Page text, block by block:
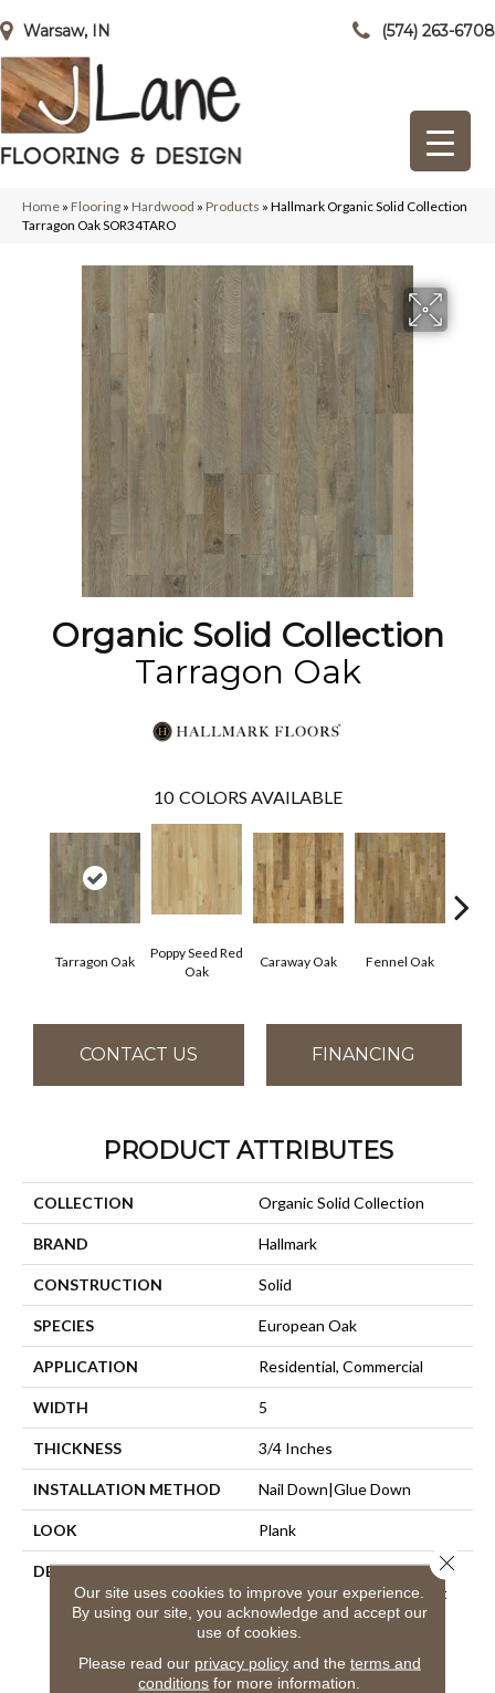
Warsaw, IN (574) 263-6708
Home » Flooring » Hardwood » Products » Hallmark Organic Solid Collection
Tarragon Oak SOR34TARO
Organic Solid Collection
Tarragon Oak
10 COLORS AVAILABLE
Tarragon Oak
Poppy Seed Red
Oak
Caraway Oak Fennel Oak
CONTACT US FINANCING
PRODUCT ATTRIBUTES
COLLECTION Organic Solid Collection
BRAND Hallmark
CONSTRUCTION Solid
SPECIES European Oak
APPLICATION Residential, Commercial
WIDTH 5
THICKNESS 3/4 Inches
INSTALLATION METHOD Nail Down|Glue Down
LOOK Plank
DESCRIPTION
Handcrafted With A Texture
That Thrills Both Your Feet
And Eyes, The Reclaimed
Design Of The Hallmark
Organic Solid Wood Floor
Carries A Sense Of History
Our site uses cookies to improve your experience.
By using our site, you acknowledge and accept our
use of cookies.
Please read our privacy policyand the terms and
conditions for more information.
Close